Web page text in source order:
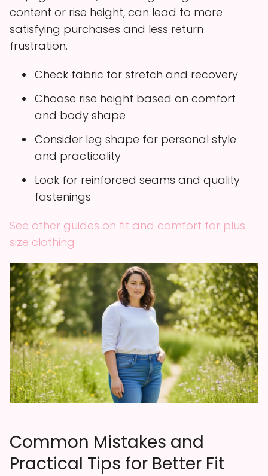
content or rise height, can lead to more
satisfying purchases and less return
frustration.
Check fabric for stretch and recovery
Choose rise height based on comfort
and body shape
Consider leg shape for personal style
and practicality
Look for reinforced seams and quality
fastenings
See other guides on fit and comfort for plus
size clothing
Common Mistakes and
Practical Tips for Better Fit